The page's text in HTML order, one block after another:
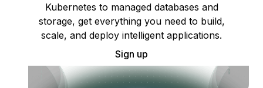
Kubernetes to managed databases and
storage, get everything you need to build,
scale, and deploy intelligent applications.
Sign up